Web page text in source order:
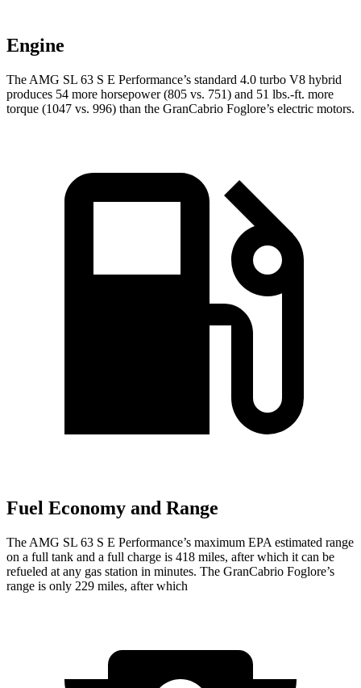
Engine
The AMG SL 63 S E Performance’s standard 4.0 turbo V8 hybrid
produces 54 more horsepower (805 vs. 751) and 51 lbs.-ft. more
torque (1047 vs. 996) than the GranCabrio Foglore’s electric motors.
Fuel Economy and Range
The AMG SL 63 S E Performance’s maximum EPA estimated range
on a full tank and a full charge is 418 miles, after which it can be
refueled at any gas station in minutes. The GranCabrio Foglore’s
range is only 229 miles, after which